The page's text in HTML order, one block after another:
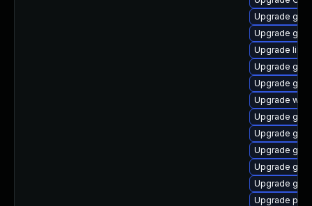
Upgrade
Upgrade
Upgrade
Upgrade
Upgrade gdm
Upgrade
Upgrade
Upgrade
Upgrade
Upgrade
Upgrade
Upgrade